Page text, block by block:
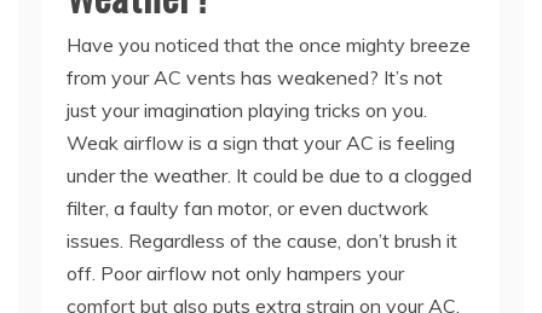
from your AC vents has weakened? It’s not
just your imagination playing tricks on you.
Weak airflow is a sign that your AC is feeling
under the weather. It could be due to a clogged
filter, a faulty fan motor, or even ductwork
issues. Regardless of the cause, don’t brush it
off. Poor airflow not only hampers your
comfort but also puts extra strain on your AC,
potentially leading to a premature breakdown.